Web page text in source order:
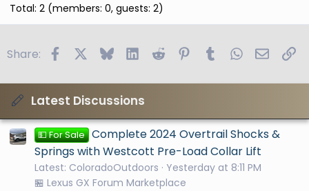
Total: 2 (members: 0, guests: 2)
Share: FacebookBlueskyLinkedIn
Reddit PinterestTumblrWhatsApp
Email
Latest Discussions
💵 For Sale Complete 2024 Overtrail Shocks &
Springs with Westcott Pre-Load Collar Lift
Latest: ColoradoOutdoors
Yesterday at 8:11 PM
🏪 Lexus GX Forum Marketplace